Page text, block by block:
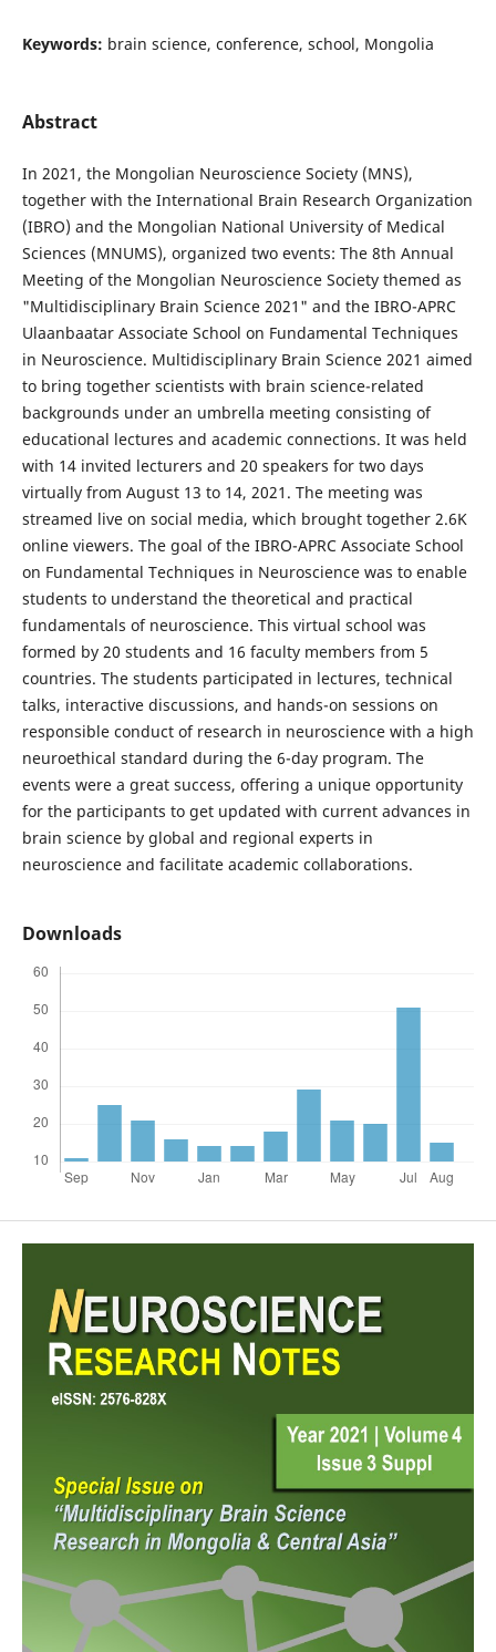
Keywords: brain science, conference, school, Mongolia
Abstract
In 2021, the Mongolian Neuroscience Society (MNS),
together with the International Brain Research Organization
(IBRO) and the Mongolian National University of Medical
Sciences (MNUMS), organized two events: The 8th Annual
Meeting of the Mongolian Neuroscience Society themed as
"Multidisciplinary Brain Science 2021" and the IBRO-APRC
Ulaanbaatar Associate School on Fundamental Techniques
in Neuroscience. Multidisciplinary Brain Science 2021 aimed
to bring together scientists with brain science-related
backgrounds under an umbrella meeting consisting of
educational lectures and academic connections. It was held
with 14 invited lecturers and 20 speakers for two days
virtually from August 13 to 14, 2021. The meeting was
streamed live on social media, which brought together 2.6K
online viewers. The goal of the IBRO-APRC Associate School
on Fundamental Techniques in Neuroscience was to enable
students to understand the theoretical and practical
fundamentals of neuroscience. This virtual school was
formed by 20 students and 16 faculty members from 5
countries. The students participated in lectures, technical
talks, interactive discussions, and hands-on sessions on
responsible conduct of research in neuroscience with a high
neuroethical standard during the 6-day program. The
events were a great success, offering a unique opportunity
for the participants to get updated with current advances in
brain science by global and regional experts in
neuroscience and facilitate academic collaborations.
Downloads